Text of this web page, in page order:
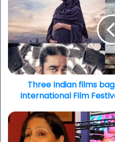
films
bag
awards
at
the
Busan
International
Festival
(October
5-
Three Indian films
International Film
LFF
2022: